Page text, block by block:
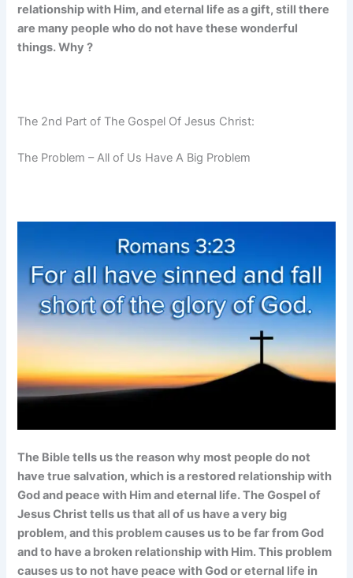
relationship with Him, and eternal life as a gift, still there
are many people who do not have these wonderful
things. Why ?
The 2nd Part of The Gospel Of Jesus Christ:
The Problem – All of Us Have A Big Problem
The Bible tells us the reason why most people do not
have true salvation, which is a restored relationship with
God and peace with Him and eternal life. The Gospel of
Jesus Christ tells us that all of us have a very big
problem, and this problem causes us to be far from God
and to have a broken relationship with Him. This problem
causes us to not have peace with God or eternal life in